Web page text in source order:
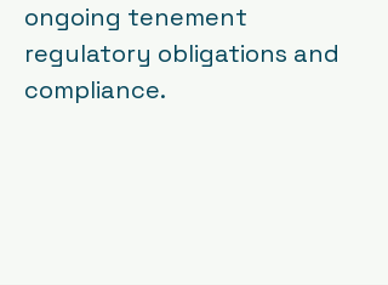
ongoing tenement
regulatory obligations and
compliance.